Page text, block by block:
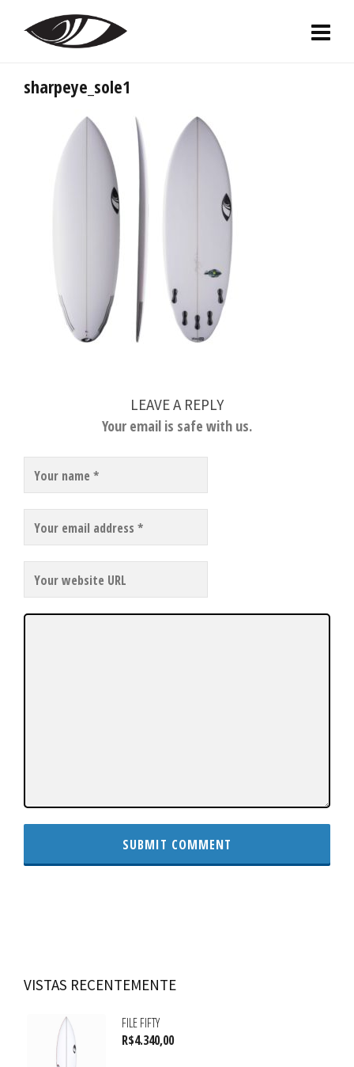
sharpeye_sole1
LEAVE A REPLY
Your email is safe with us.
VISTAS RECENTEMENTE
FILE FIFTY
R$4.340,00